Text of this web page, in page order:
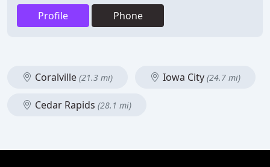
Profile Phone
Coralville (21.3 mi) Iowa City (24.7 mi)
Cedar Rapids (28.1 mi)